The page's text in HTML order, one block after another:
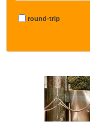
round-trip